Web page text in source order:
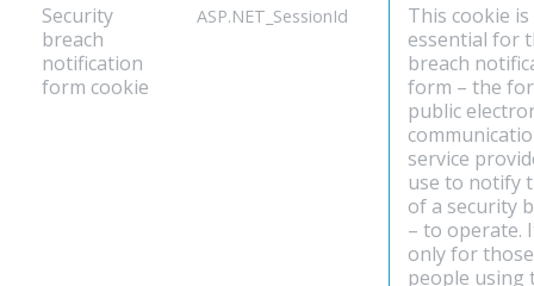
Security
breach
notification
form cookie
ASP.NET_SessionId
This cookie is
essential for
breach
form – the
public
service
use to notify
of a security
– to operate.
only for those
people using